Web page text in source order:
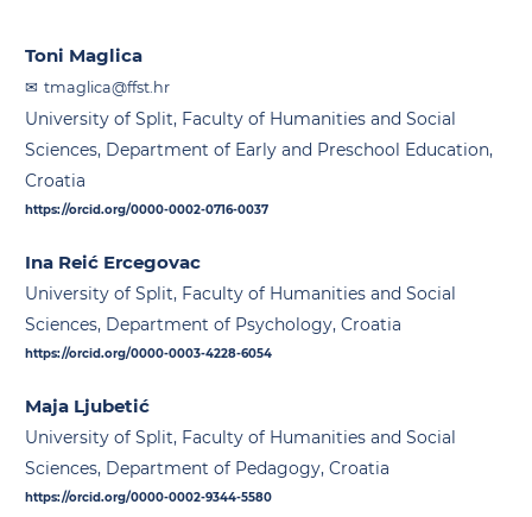
Toni Maglica
tmaglica@ffst.hr
University of Split, Faculty of Humanities and Social
Sciences, Department of Early and Preschool Education,
Croatia
https://orcid.org/0000-0002-0716-0037
Ina Reić Ercegovac
University of Split, Faculty of Humanities and Social
Sciences, Department of Psychology, Croatia
https://orcid.org/0000-0003-4228-6054
Maja Ljubetić
University of Split, Faculty of Humanities and Social
Sciences, Department of Pedagogy, Croatia
https://orcid.org/0000-0002-9344-5580